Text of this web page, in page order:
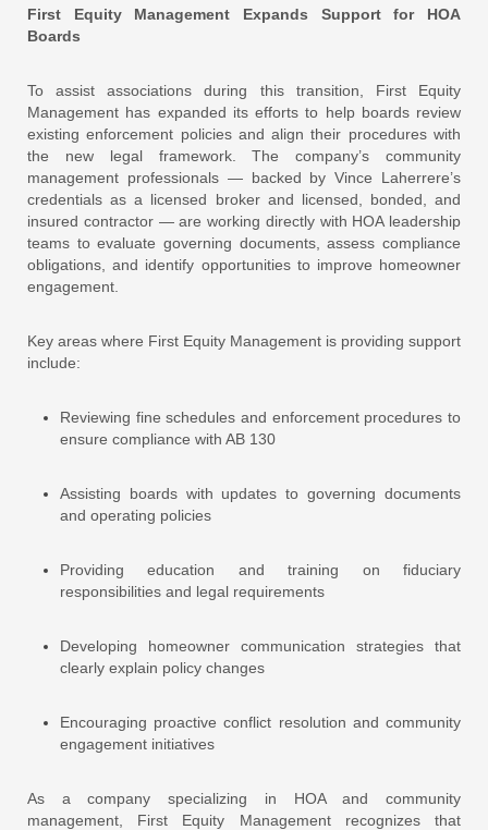
First Equity Management Expands Support for HOA
Boards
To assist associations during this transition, First Equity
Management has expanded its efforts to help boards review
existing enforcement policies and align their procedures with
the new legal framework. The company’s community
management professionals — backed by Vince Laherrere’s
credentials as a licensed broker and licensed, bonded, and
insured contractor — are working directly with HOA leadership
teams to evaluate governing documents, assess compliance
obligations, and identify opportunities to improve homeowner
engagement.
Key areas where First Equity Management is providing support
include:
Reviewing fine schedules and enforcement procedures to
ensure compliance with AB 130
Assisting boards with updates to governing documents
and operating policies
Providing education and training on fiduciary
responsibilities and legal requirements
Developing homeowner communication strategies that
clearly explain policy changes
Encouraging proactive conflict resolution and community
engagement initiatives
As a company specializing in HOA and community
management, First Equity Management recognizes that